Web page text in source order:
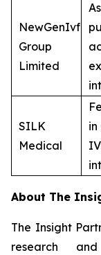
NewGenIvf
Group
Limited
SILK
Medical
in
About The
The Insight
research